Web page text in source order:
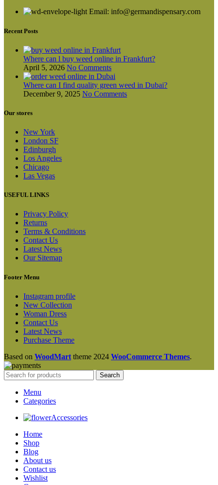
Email: info@germandispensary.com
Recent Posts
Where can l buy weed online in Frankfurt?
April 5, 2026 No Comments
Where can I find quality green weed in Dubai?
December 9, 2025 No Comments
Our stores
New York
London SF
Edinburgh
Los Angeles
Chicago
Las Vegas
USEFUL LINKS
Privacy Policy
Returns
Terms & Conditions
Contact Us
Latest News
Our Sitemap
Footer Menu
Instagram profile
New Collection
Woman Dress
Contact Us
Latest News
Purchase Theme
Based on WoodMart theme 2024 WooCommerce Themes.
Search
Menu
Categories
Accessories
Home
Shop
Blog
About us
Contact us
Wishlist